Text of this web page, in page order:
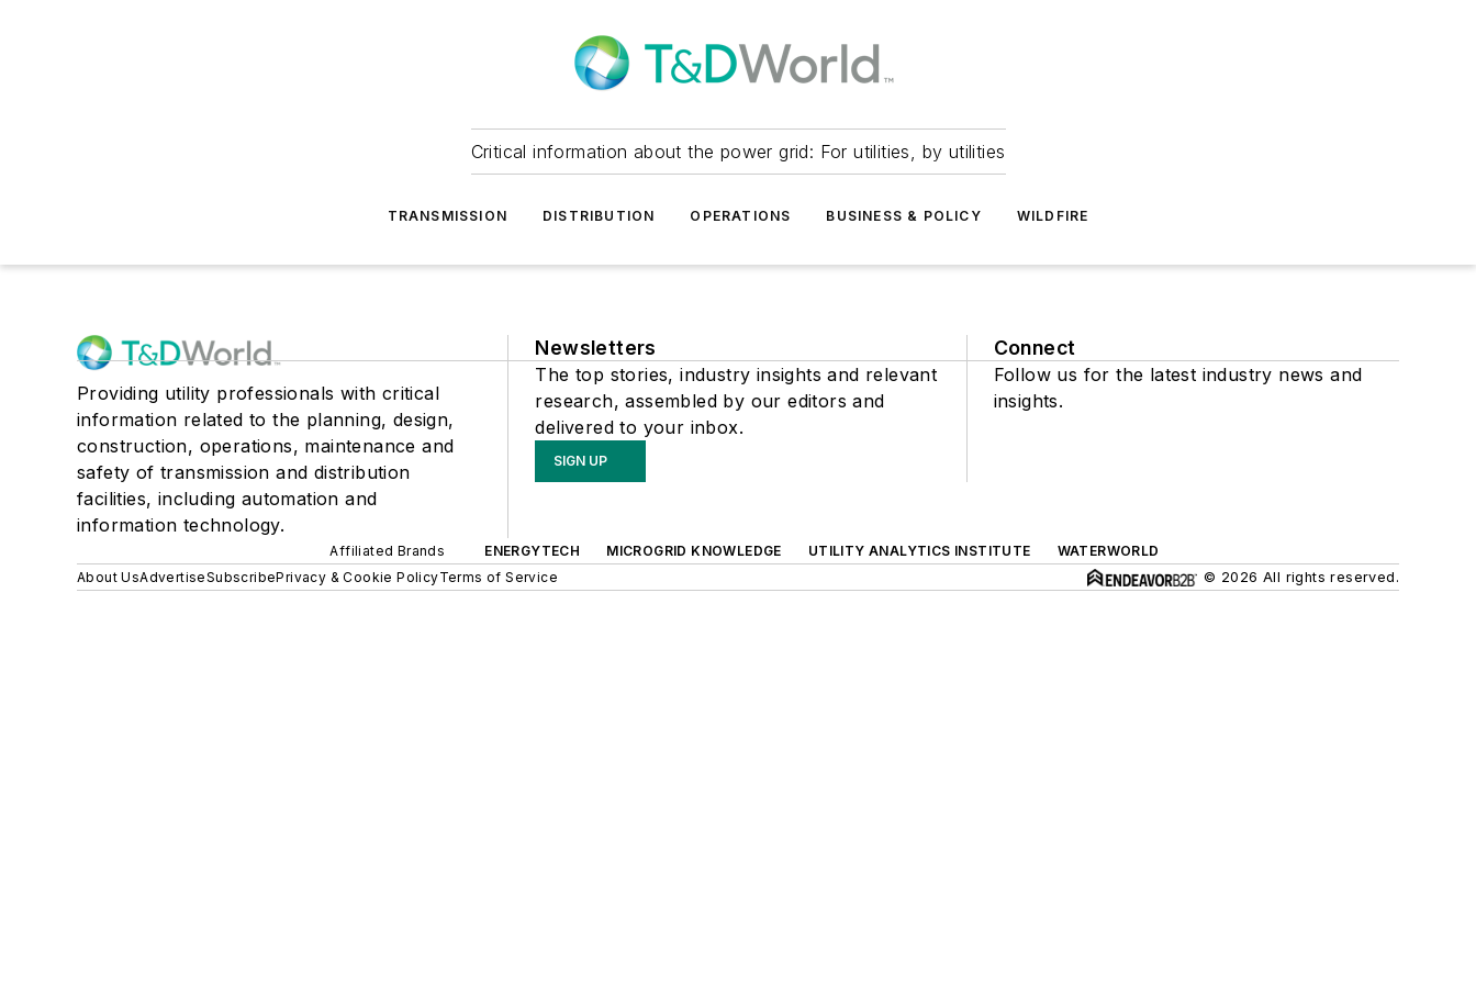
Critical information about the power grid: For utilities, by utilities
TRANSMISSION DISTRIBUTION OPERATIONS BUSINESS & POLICY WILDFIRE
Providing utility professionals with critical
information related to the planning, design,
construction, operations, maintenance and
safety of transmission and distribution
facilities, including automation and
information technology.
Newsletters
The top stories, industry insights and relevant
research, assembled by our editors and
delivered to your inbox.
SIGN UP
Connect
Follow us for the latest industry news and
insights.
Affiliated Brands ENERGYTECH MICROGRID KNOWLEDGE UTILITY ANALYTICS INSTITUTE
WATERWORLD
About UsAdvertiseSubscribePrivacy & Cookie PolicyTerms of Service © 2026 All rights reserved.